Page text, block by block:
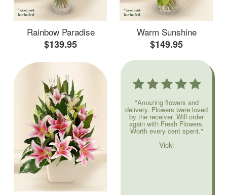
Rainbow Paradise
$139.95
Warm Sunshine
$149.95
"Amazing flowers and
delivery. Flowers were loved
by the receiver. Will order
again with Fresh Flowers.
Worth every cent spent."
Vicki